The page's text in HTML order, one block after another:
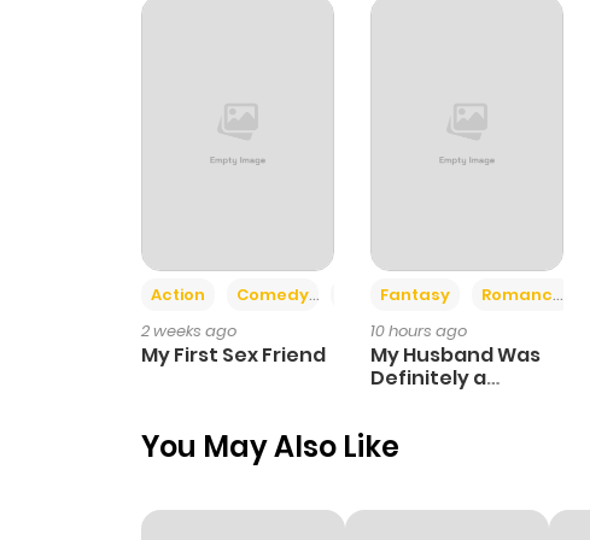
Action Comedy
Romance
2 weeks ago
My First Sex Friend
Fantasy
Romance
10 hours ago
My Husband Was
Definitely a
You May Also Like